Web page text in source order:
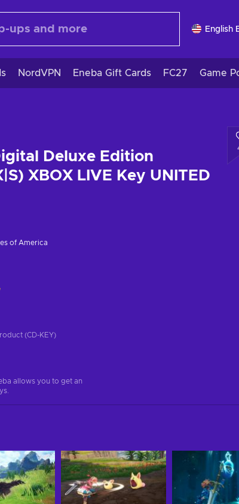
English
NordVPN Eneba Gift Cards FC27 Game
Deluxe Edition
XBOX LIVE Key UNITED
of America
(CD-KEY)
allows you to get an